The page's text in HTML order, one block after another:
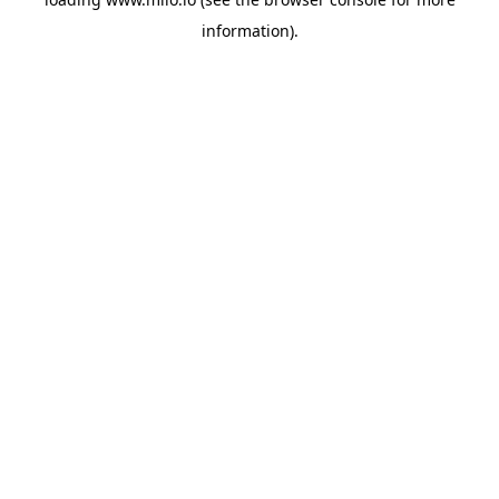
information).